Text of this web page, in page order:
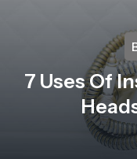
7 Uses Of